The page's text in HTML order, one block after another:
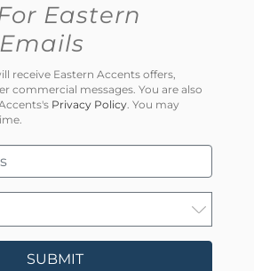
Eastern
receive Eastern Accents offers,
commercial messages. You are also
Privacy Policy . You may
SUBMIT